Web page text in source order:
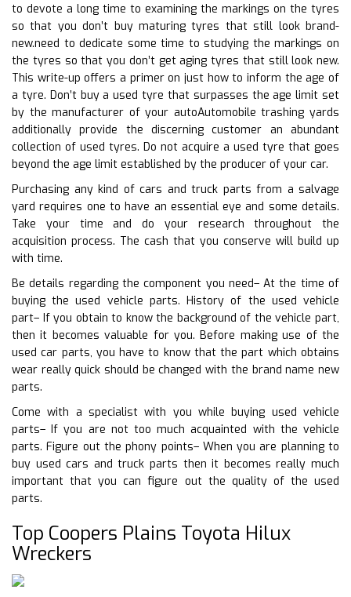
to devote a long time to examining the markings on the tyres
so that you don’t buy maturing tyres that still look brand-
new.need to dedicate some time to studying the markings on
the tyres so that you don’t get aging tyres that still look new.
This write-up offers a primer on just how to inform the age of
a tyre. Don’t buy a used tyre that surpasses the age limit set
by the manufacturer of your autoAutomobile trashing yards
additionally provide the discerning customer an abundant
collection of used tyres. Do not acquire a used tyre that goes
beyond the age limit established by the producer of your car.
Purchasing any kind of cars and truck parts from a salvage
yard requires one to have an essential eye and some details.
Take your time and do your research throughout the
acquisition process. The cash that you conserve will build up
with time.
Be details regarding the component you need– At the time of
buying the used vehicle parts. History of the used vehicle
part– If you obtain to know the background of the vehicle part,
then it becomes valuable for you. Before making use of the
used car parts, you have to know that the part which obtains
wear really quick should be changed with the brand name new
parts.
Come with a specialist with you while buying used vehicle
parts– If you are not too much acquainted with the vehicle
parts. Figure out the phony points– When you are planning to
buy used cars and truck parts then it becomes really much
important that you can figure out the quality of the used
parts.
Top Coopers Plains Toyota Hilux
Wreckers